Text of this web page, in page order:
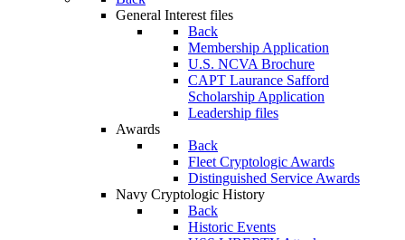
General Interest files
Back
Membership Application
U.S. NCVA Brochure
CAPT Laurance Safford
Scholarship Application
Leadership files
Awards
Back
Fleet Cryptologic Awards
Distinguished Service Awards
Navy Cryptologic History
Back
Historic Events